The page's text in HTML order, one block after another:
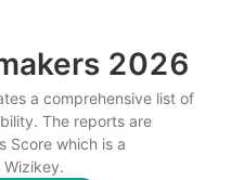
2026
a comprehensive list of
The reports are
Score which is a